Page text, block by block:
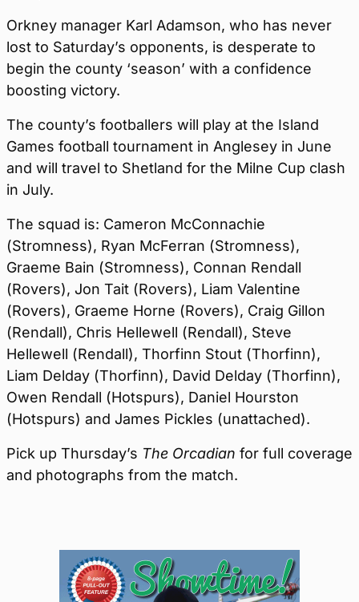
Orkney manager Karl Adamson, who has never
lost to Saturday’s opponents, is desperate to
begin the county ‘season’ with a confidence
boosting victory.
The county’s footballers will play at the Island
Games football tournament in Anglesey in June
and will travel to Shetland for the Milne Cup clash
in July.
The squad is: Cameron McConnachie
(Stromness), Ryan McFerran (Stromness),
Graeme Bain (Stromness), Connan Rendall
(Rovers), Jon Tait (Rovers), Liam Valentine
(Rovers), Graeme Horne (Rovers), Craig Gillon
(Rendall), Chris Hellewell (Rendall), Steve
Hellewell (Rendall), Thorfinn Stout (Thorfinn),
Liam Delday (Thorfinn), David Delday (Thorfinn),
Owen Rendall (Hotspurs), Daniel Hourston
(Hotspurs) and James Pickles (unattached).
Pick up Thursday’s The Orcadian for full coverage
and photographs from the match.